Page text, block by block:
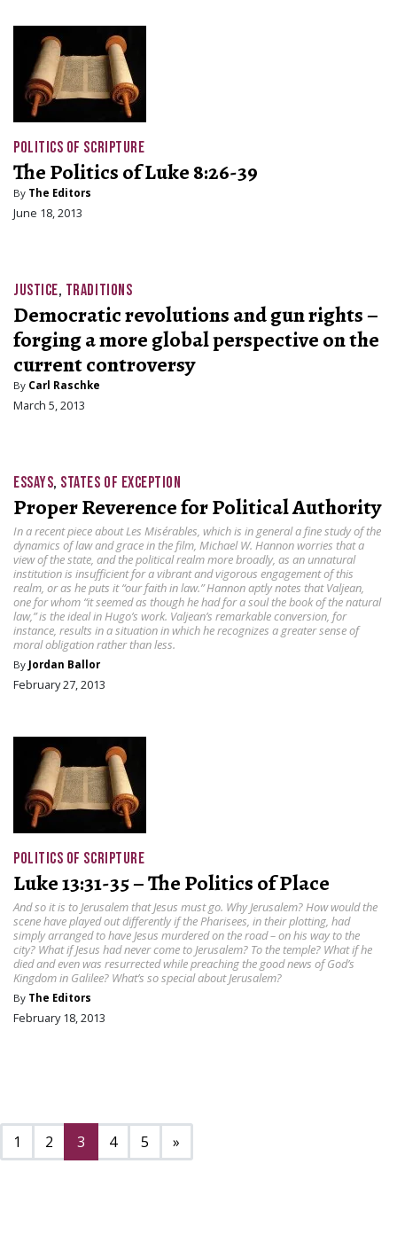
POLITICS OF SCRIPTURE
The Politics of Luke 8:26-39
By The Editors
June 18, 2013
JUSTICE, TRADITIONS
Democratic revolutions and gun rights –
forging a more global perspective on the
current controversy
By Carl Raschke
March 5, 2013
ESSAYS, STATES OF EXCEPTION
Proper Reverence for Political Authority
In a recent piece about Les Misérables, which is in general a fine study of the
dynamics of law and grace in the film, Michael W. Hannon worries that a
view of the state, and the political realm more broadly, as an unnatural
institution is insufficient for a vibrant and vigorous engagement of this
realm, or as he puts it “our faith in law.” Hannon aptly notes that Valjean,
one for whom “it seemed as though he had for a soul the book of the natural
law,” is the ideal in Hugo’s work. Valjean’s remarkable conversion, for
instance, results in a situation in which he recognizes a greater sense of
moral obligation rather than less.
By Jordan Ballor
February 27, 2013
POLITICS OF SCRIPTURE
Luke 13:31-35 – The Politics of Place
And so it is to Jerusalem that Jesus must go. Why Jerusalem? How would the
scene have played out differently if the Pharisees, in their plotting, had
simply arranged to have Jesus murdered on the road – on his way to the
city? What if Jesus had never come to Jerusalem? To the temple? What if he
died and even was resurrected while preaching the good news of God’s
Kingdom in Galilee? What’s so special about Jerusalem?
By The Editors
February 18, 2013
1 2 3 4 5 »